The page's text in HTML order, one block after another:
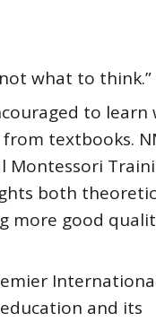
what to think.”
to learn
textbooks.
Montessori
both
more good
and its